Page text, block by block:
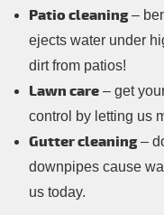
Patio cleaning–
ejects water under
dirt from patios!
Lawn care – get
control by letting us
Gutter cleaning–
downpipes cause
us today.